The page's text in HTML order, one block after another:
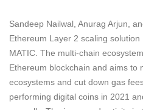
Sandeep Nailwal, Anurag Arjun,
Ethereum Layer 2 scaling
MATIC. The multi-chain
Ethereum blockchain and aims to
ecosystems and cut down gas
performing digital coins in 2021